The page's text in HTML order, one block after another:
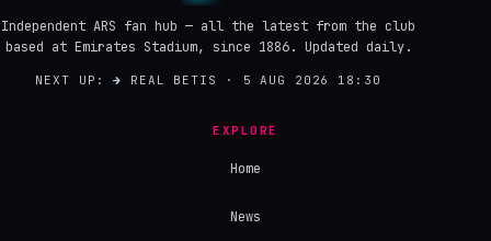
Independent ARS fan hub — all the latest from the club
based at Emirates Stadium, since 1886. Updated daily.
NEXT UP:→ REAL BETIS · 5 AUG 2026 18:30
EXPLORE
Home
News